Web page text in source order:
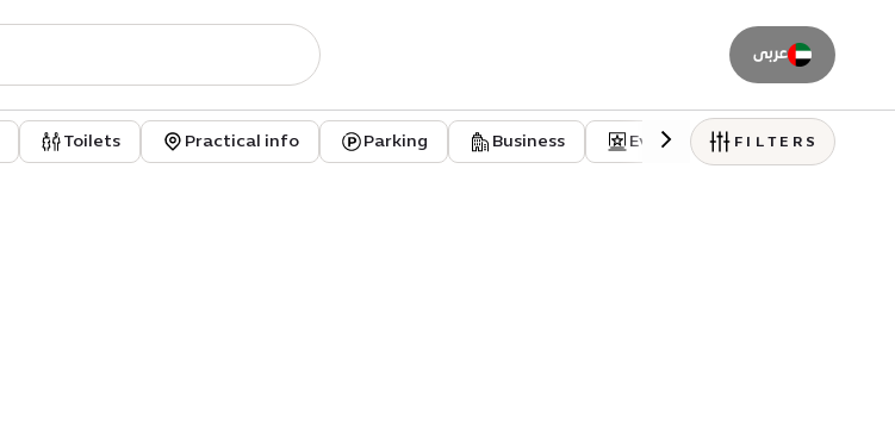
عربى
Toilets Practical info Parking Business Event venuesFILTERS